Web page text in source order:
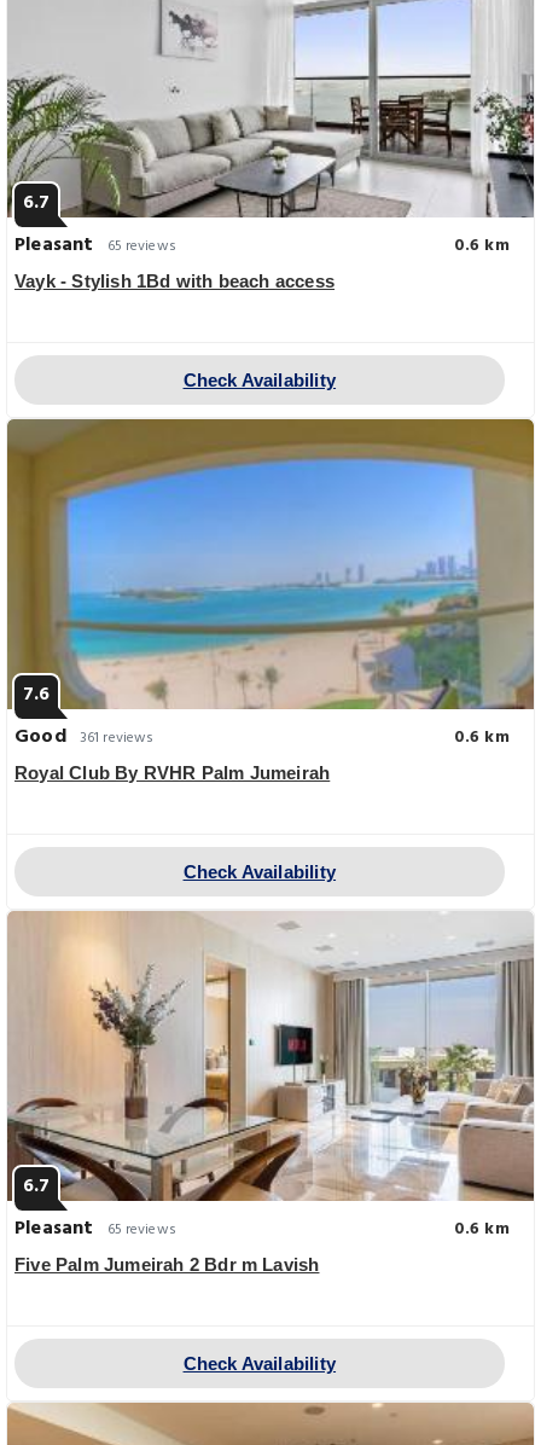
6.7
Pleasant
65 reviews 0.6 km
Vayk - Stylish 1Bd with beach access
Check Availability
7.6
Good 361 reviews 0.6 km
Royal Club By RVHR Palm Jumeirah
Check Availability
6.7
Pleasant
65 reviews 0.6 km
Five Palm Jumeirah 2 Bdr m Lavish
Check Availability